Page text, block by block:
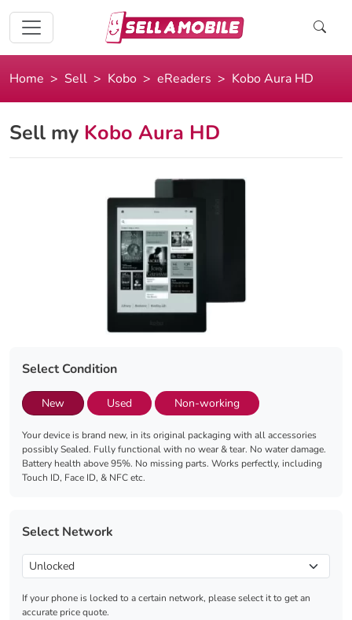
Home Sell Kobo eReaders Kobo Aura HD
Sell my Kobo Aura HD
Select Condition
New Used Non-working
Your device is brand new, in its original packaging with all accessories
possibly Sealed. Fully functional with no wear & tear. No water damage.
Battery health above 95%. No missing parts. Works perfectly, including
Touch ID, Face ID, & NFC etc.
Select Network
If your phone is locked to a certain network, please select it to get an
accurate price quote.